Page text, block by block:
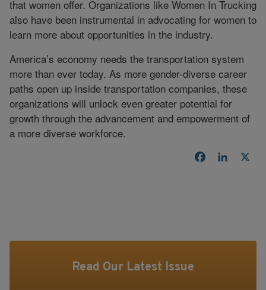
that women offer. Organizations like Women In Trucking
also have been instrumental in advocating for women to
learn more about opportunities in the industry.
America’s economy needs the transportation system
more than ever today. As more gender-diverse career
paths open up inside transportation companies, these
organizations will unlock even greater potential for
growth through the advancement and empowerment of
a more diverse workforce.
Facebook
Read Our Latest Issue